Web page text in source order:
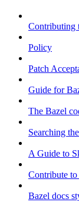
Contributing
Policy
Patch
Guide for
The Bazel
Searching
A Guide to
Contribute
Bazel docs